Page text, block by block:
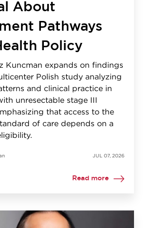
About
Pathways
Policy
Kuncman expands on findings
Polish study analyzing
and clinical practice in
unresectable stage III
that access to the
of care depends on a
JUL 07, 2026
Read more